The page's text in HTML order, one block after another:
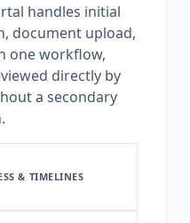
handles initial
document upload,
one workflow,
directly by
a secondary
& TIMELINES